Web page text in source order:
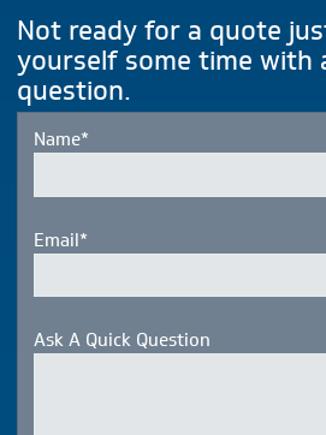
Not ready for a quote
yourself some time with
question.
Name*
Email*
Ask A Quick Question